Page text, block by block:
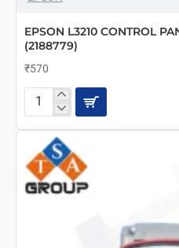
EPSON L3210 CONTROL
(2188779)
₹570
EPSON
CONTROL
PANEL
/
BOARD
ASSY